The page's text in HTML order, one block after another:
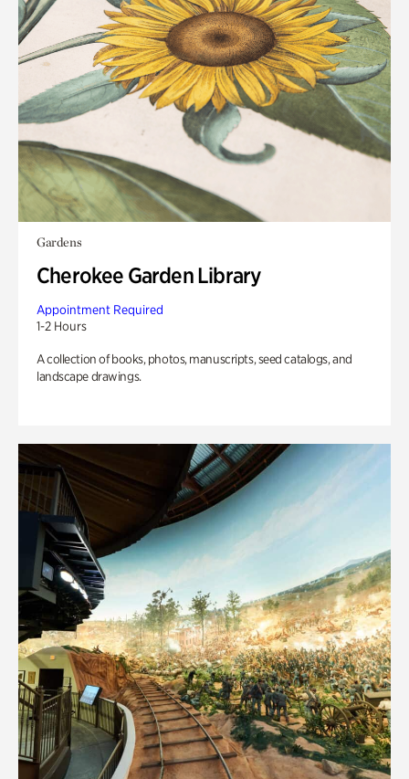
Gardens
Cherokee Garden Library
Appointment Required
1-2 Hours
A collection of books, photos, manuscripts, seed catalogs, and
landscape drawings.